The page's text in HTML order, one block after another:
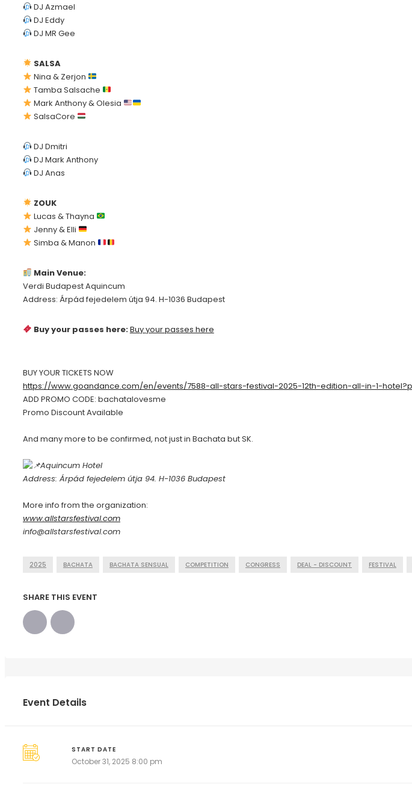
DJ Azmael
DJ Eddy
DJ MR Gee
SALSA
Nina & Zerjon
Tamba Salsache
Mark Anthony & Olesia
SalsaCore
DJ Dmitri
DJ Mark Anthony
DJ Anas
ZOUK
Lucas & Thayna
Jenny & Elli
Simba & Manon
Main Venue:
Verdi Budapest Aquincum
Address: Árpád fejedelem útja 94. H-1036 Budapest
Buy your passes here:Buy your passes here
BUY YOUR TICKETS NOW
https://www.goandance.com/en/events/7588-all-stars-festival-2025-12th-edition-all-in-1-
ADD PROMO CODE: bachatalovesme
Promo Discount Available
And many more to be confirmed, not just in Bachata but SK.
Aquincum Hotel
Address: Árpád fejedelem útja 94. H-1036 Budapest
More info from the organization:
www.allstarsfestival.com
info@allstarsfestival.com
2025 BACHATA BACHATA SENSUAL COMPETITION CONGRESS DEAL - DISCOUNT FESTIVAL
SHARE THIS EVENT
Event Details
START DATE
October 31, 2025 8:00 pm